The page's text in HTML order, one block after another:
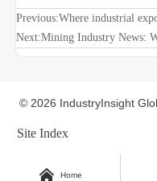
Previous:Where industrial
Next:Mining Industry News:
© 2026 IndustryInsight
Site Index
 Home